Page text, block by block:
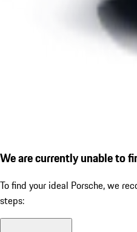
We are currently unable to
To find your ideal Porsche, we
steps: